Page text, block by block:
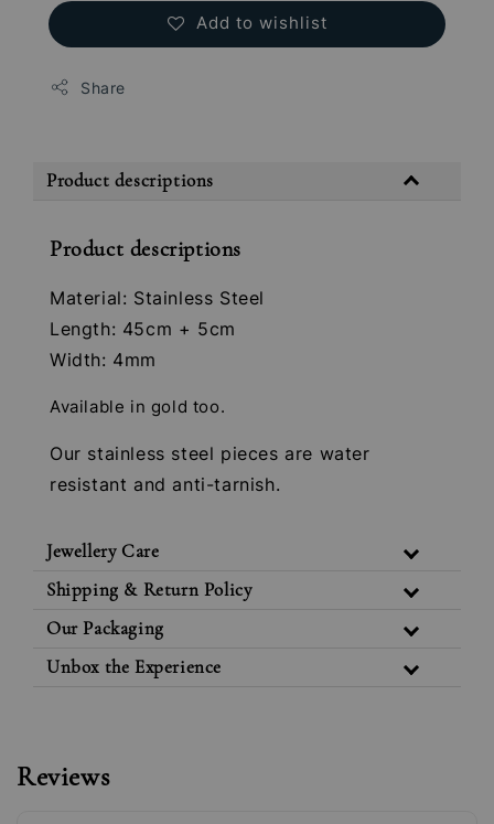
Add to wishlist
Share
Product descriptions
Product descriptions
Material: Stainless Steel
Length: 45cm + 5cm
Width: 4mm
Available in gold too.
Our stainless steel pieces are water
resistant and anti-tarnish.
Jewellery Care
Shipping & Return Policy
Our Packaging
Unbox the Experience
Reviews